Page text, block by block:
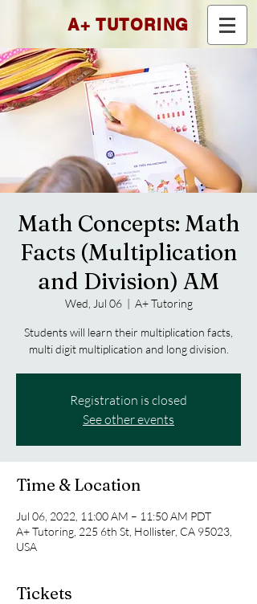
A+ TUTORING
Math Concepts: Math
Facts (Multiplication
and Division) AM
Wed, Jul 06
  |
A+ Tutoring
Students will learn their multiplication facts,
multi digit multiplication and long division.
Registration is closed
See other events
Time & Location
Jul 06, 2022, 11:00 AM – 11:50 AM PDT
A+ Tutoring, 225 6th St, Hollister, CA 95023,
USA
Tickets